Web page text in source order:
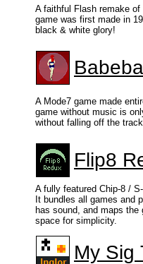
A faithful Flash remake
game was first made in
black & white glory!
A Mode7 game made
game without music is
without falling off the
Flip8
A fully featured Chip-8 /
It bundles all games and
has sound, and maps
space for simplicity.
My Sig